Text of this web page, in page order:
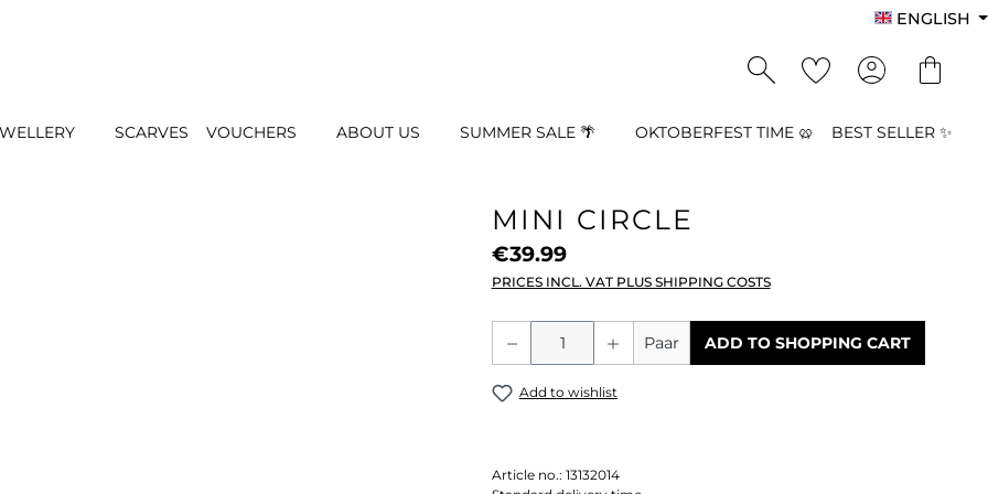
ENGLISH
SCARVES VOUCHERS ABOUT US SUMMER SALE 🌴 OKTOBERFEST TIME 🥨 BEST SELLER ✨
MINI CIRCLE
€39.99
PRICES INCL. VAT PLUS SHIPPING COSTS
Product Quantity: Enter the
Paar ADD TO SHOPPING CART
Add to wishlist
Article no.: 13132014